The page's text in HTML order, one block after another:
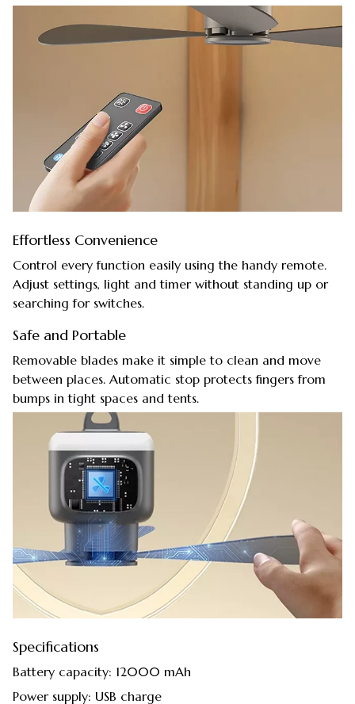
Effortless Convenience
Control every function easily using the handy remote.
Adjust settings, light and timer without standing up or
searching for switches.
Safe and Portable
Removable blades make it simple to clean and move
between places. Automatic stop protects fingers from
bumps in tight spaces and tents.
Specifications
Battery capacity: 12000 mAh
Power supply: USB charge